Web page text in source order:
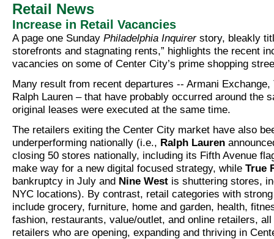
Retail News
Increase in Retail Vacancies
A page one Sunday Philadelphia Inquirerstory, bleakly
storefronts and stagnating rents,” highlights the recent
vacancies on some of Center City’s prime shopping
Many result from recent departures -- Armani Exchange,
Ralph Lauren – that have probably occurred around the
original leases were executed at the same time.
The retailers exiting the Center City market have also
underperforming nationally (i.e., Ralph Lauren
closing 50 stores nationally, including its Fifth Avenue
make way for a new digital focused strategy, while True
bankruptcy in July and Nine West is shuttering stores,
NYC locations). By contrast, retail categories with
include grocery, furniture, home and garden, health,
fashion, restaurants, value/outlet, and online retailers,
retailers who are opening, expanding and thriving in